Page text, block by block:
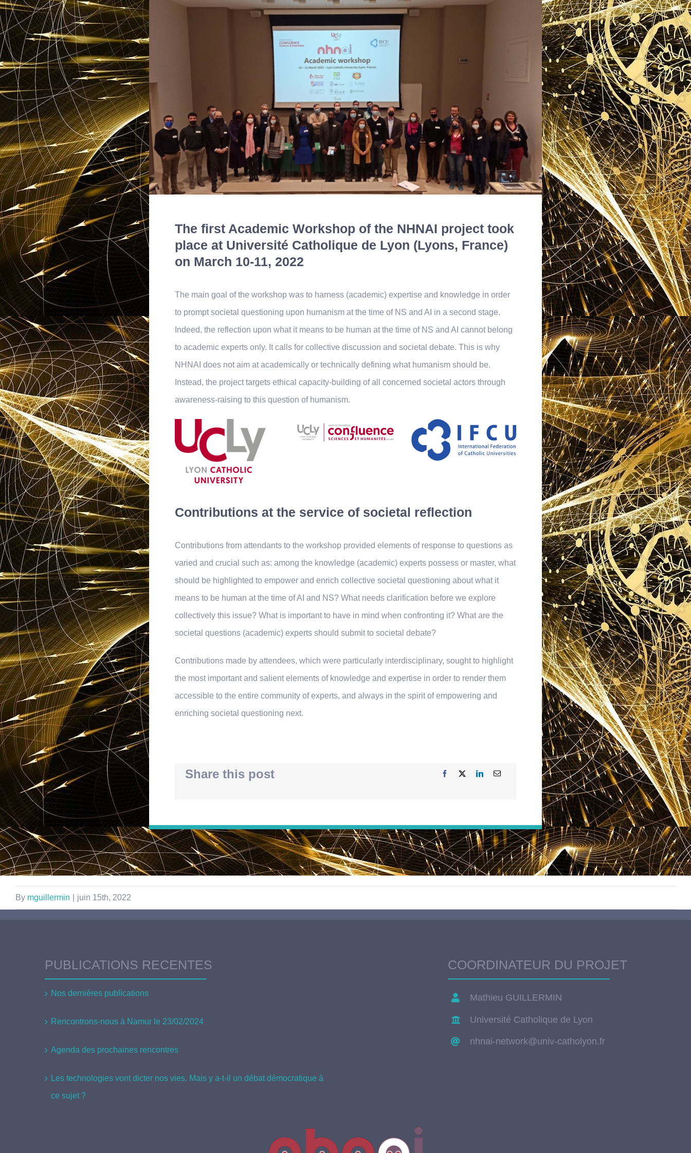
The first Academic Workshop of the NHNAI project took
place at Université Catholique de Lyon (Lyons, France)
on March 10-11, 2022
The main goal of the workshop was to harness (academic) expertise and knowledge in order
to prompt societal questioning upon humanism at the time of NS and AI in a second stage.
Indeed, the reflection upon what it means to be human at the time of NS and AI cannot belong
to academic experts only. It calls for collective discussion and societal debate. This is why
NHNAI does not aim at academically or technically defining what humanism should be.
Instead, the project targets ethical capacity-building of all concerned societal actors through
awareness-raising to this question of humanism.
Contributions at the service of societal reflection
Contributions from attendants to the workshop provided elements of response to questions as
varied and crucial such as: among the knowledge (academic) experts possess or master, what
should be highlighted to empower and enrich collective societal questioning about what it
means to be human at the time of AI and NS? What needs clarification before we explore
collectively this issue? What is important to have in mind when confronting it? What are the
societal questions (academic) experts should submit to societal debate?
Contributions made by attendees, which were particularly interdisciplinary, sought to highlight
the most important and salient elements of knowledge and expertise in order to render them
accessible to the entire community of experts, and always in the spirit of empowering and
enriching societal questioning next.
Share this post
By mguillermin juin 15th, 2022
PUBLICATIONS RECENTES
Nos dernières publications
Rencontrons-nous à Namur le 23/02/2024
Agenda des prochaines rencontres
Les technologies vont dicter nos vies. Mais y a-t-il un débat démocratique à
ce sujet ?
COORDINATEUR DU PROJET
Mathieu GUILLERMIN
Université Catholique de Lyon
nhnai-network@univ-catholyon.fr